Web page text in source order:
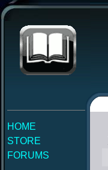
HOME
STORE
FORUMS